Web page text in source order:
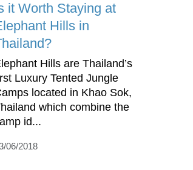
it Worth Staying at
Hills in
Hills are Thailand’s
Luxury Tented Jungle
located in Khao Sok,
which combine the
id...
06/2018